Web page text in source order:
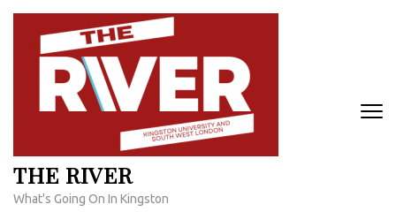
Skip
content
THE RIVER
What's Going On In Kingston